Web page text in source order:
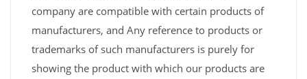
company are compatible with certain products of
manufacturers, and Any reference to products or
trademarks of such manufacturers is purely for
showing the product with which our products are